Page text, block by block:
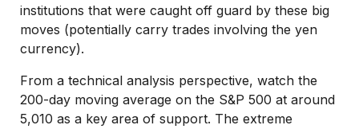
institutions that were caught off guard by these big
moves (potentially carry trades involving the yen
currency).
From a technical analysis perspective, watch the
200-day moving average on the S&P 500 at around
5,010 as a key area of support. The extreme